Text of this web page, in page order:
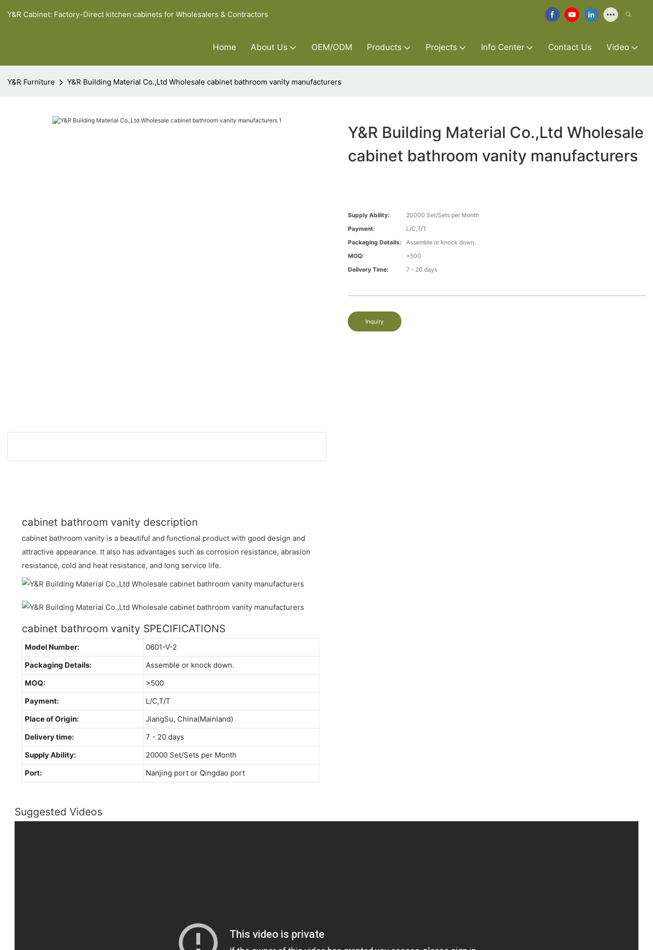
Y&R Cabinet: Factory-Direct kitchen cabinets for Wholesalers & Contractors
Home About Us OEM/ODM Products Projects Info Center Contact Us Video
Y&R Furniture Y&R Building Material Co.,Ltd Wholesale cabinet bathroom vanity manufacturers
Y&R Building Material Co.,Ltd Wholesale
cabinet bathroom vanity manufacturers
Supply Ability:
20000 Set/Sets per Month
Payment:
L/C,T/T
Packaging Details:
Assemble or knock down.
MOQ:
>500
Delivery Time:
7 - 20 days
Inquiry
cabinet bathroom vanity description
cabinet bathroom vanity is a beautiful and functional product with good design and
attractive appearance. It also has advantages such as corrosion resistance, abrasion
resistance, cold and heat resistance, and long service life.
cabinet bathroom vanity SPECIFICATIONS
Model Number:
0601-V-2
Packaging Details:
Assemble or knock down.
MOQ:
>500
Payment:
L/C,T/T
Place of Origin:
JiangSu, China(Mainland)
Delivery time:
7 - 20 days
Supply Ability:
20000 Set/Sets per Month
Port:
Nanjing port or Qingdao port
Suggested Videos